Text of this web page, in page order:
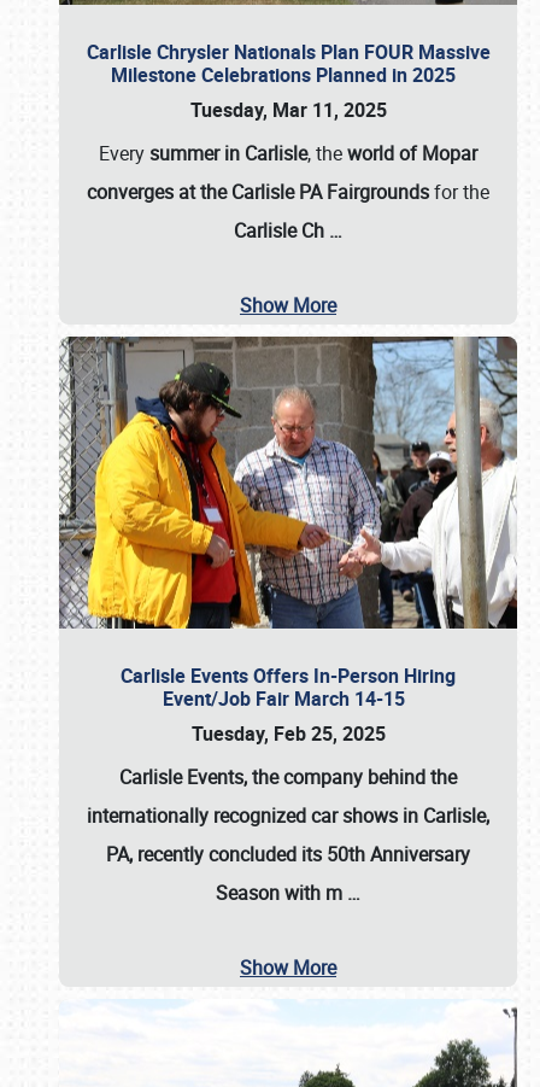
Carlisle Chrysler Nationals Plan FOUR Massive
Milestone Celebrations Planned in 2025
Tuesday, Mar 11, 2025
Everysummer in Carlisle, theworld of Mopar
converges at the Carlisle PA Fairgroundsfor the
Carlisle Ch …
Show More
Carlisle Events Offers In-Person Hiring
Event/Job Fair March 14-15
Tuesday, Feb 25, 2025
Carlisle Events, the company behind the
internationally recognized car shows in Carlisle,
PA, recently concluded its 50th Anniversary
Season with m …
Show More